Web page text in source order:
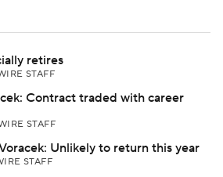
retires
STAFF
Contract traded with career
STAFF
Unlikely to return this year
STAFF